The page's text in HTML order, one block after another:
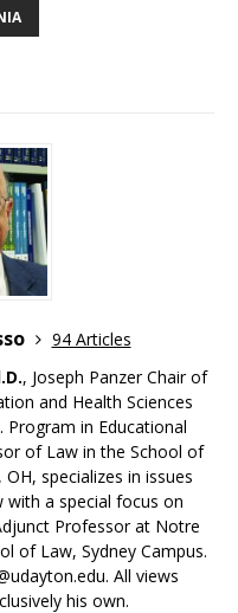
94 Articles
, Joseph Panzer Chair of
and Health Sciences
Program in Educational
of Law in the School of
specializes in issues
with a special focus on
Professor at Notre
of Law, Sydney Campus.
All views
his own.